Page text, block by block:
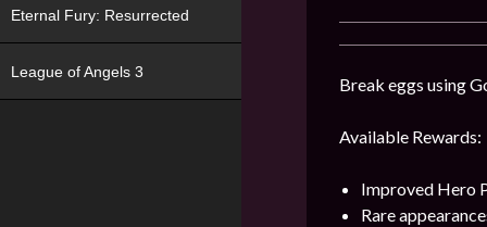
Break eggs using
Available Rewards:
Improved Hero
Rare
Eternal Fury: Resurrected
League of Angels 3